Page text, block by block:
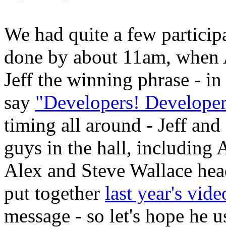
We had quite a few
done by about 11am,
Jeff the winning phrase -
say "Developers!
timing all around - Jeff
guys in the hall, including
Alex and Steve Wallace
put together last year's
message - so let's hope he